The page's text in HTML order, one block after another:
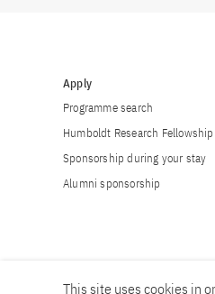
Apply
Programme search
Humboldt Research Fellowship
Sponsorship during your stay
Alumni sponsorship
This site uses cookies in